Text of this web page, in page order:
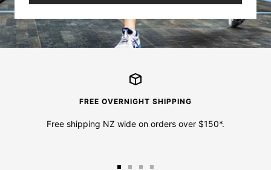
FREE OVERNIGHT SHIPPING
Free shipping NZ wide on orders over $150*.